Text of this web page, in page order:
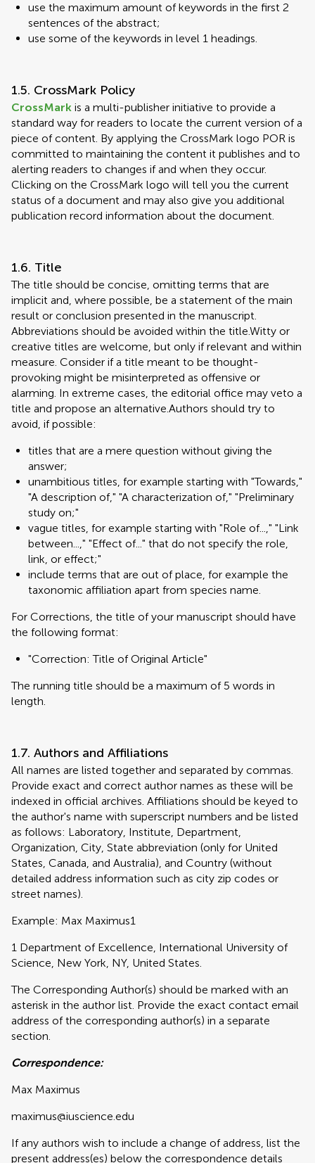
use the maximum amount of keywords in the first 2
sentences of the abstract;
use some of the keywords in level 1 headings.
1.5. CrossMark Policy
CrossMark is a multi-publisher initiative to provide a
standard way for readers to locate the current version of a
piece of content. By applying the CrossMark logo POR is
committed to maintaining the content it publishes and to
alerting readers to changes if and when they occur.
Clicking on the CrossMark logo will tell you the current
status of a document and may also give you additional
publication record information about the document.
1.6. Title
The title should be concise, omitting terms that are
implicit and, where possible, be a statement of the main
result or conclusion presented in the manuscript.
Abbreviations should be avoided within the title.Witty or
creative titles are welcome, but only if relevant and within
measure. Consider if a title meant to be thought-
provoking might be misinterpreted as offensive or
alarming. In extreme cases, the editorial office may veto a
title and propose an alternative.Authors should try to
avoid, if possible:
titles that are a mere question without giving the
answer;
unambitious titles, for example starting with "Towards,"
"A description of," "A characterization of," "Preliminary
study on;"
vague titles, for example starting with "Role of...," "Link
between...," "Effect of..." that do not specify the role,
link, or effect;"
include terms that are out of place, for example the
taxonomic affiliation apart from species name.
For Corrections, the title of your manuscript should have
the following format:
"Correction: Title of Original Article"
The running title should be a maximum of 5 words in
length.
1.7. Authors and Affiliations
All names are listed together and separated by commas.
Provide exact and correct author names as these will be
indexed in official archives. Affiliations should be keyed to
the author's name with superscript numbers and be listed
as follows: Laboratory, Institute, Department,
Organization, City, State abbreviation (only for United
States, Canada, and Australia), and Country (without
detailed address information such as city zip codes or
street names).
Example: Max Maximus1
1 Department of Excellence, International University of
Science, New York, NY, United States.
The Corresponding Author(s) should be marked with an
asterisk in the author list. Provide the exact contact email
address of the corresponding author(s) in a separate
section.
Correspondence:
Max Maximus
maximus@iuscience.edu
If any authors wish to include a change of address, list the
present address(es) below the correspondence details